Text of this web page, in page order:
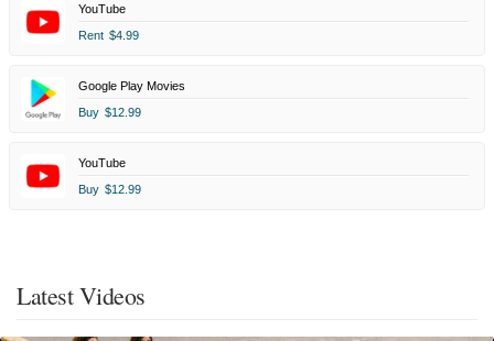
YouTube
Rent $4.99
Google Play Movies
Buy $12.99
YouTube
Buy $12.99
Latest Videos